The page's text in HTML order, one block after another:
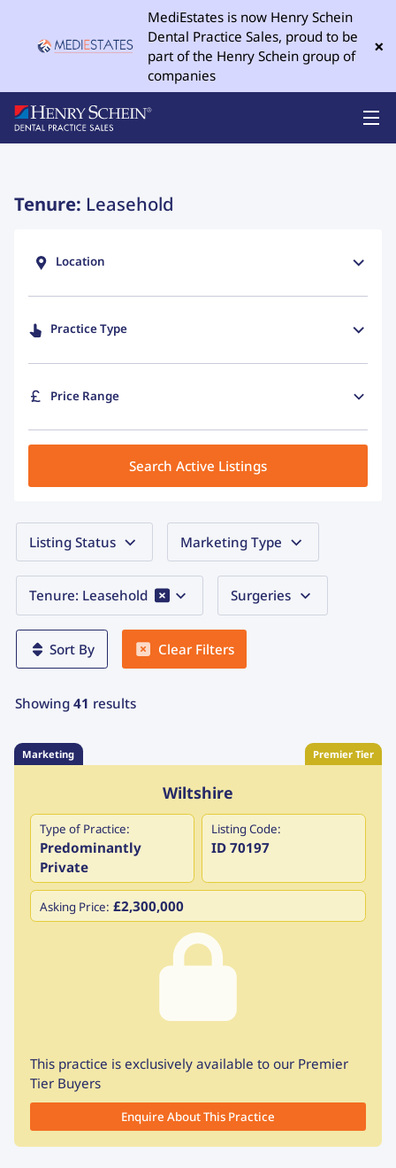
MediEstates is now Henry Schein
Dental Practice Sales, proud to be
part of the Henry Schein group of
companies
×
Tenure: Leasehold
Location
Practice Type
Price Range
Search Active Listings
Listing Status Marketing Type
Tenure: Leasehold Surgeries
Sort By Clear Filters
Showing 41 results
Marketing Premier Tier
Wiltshire
Type of Practice:
Predominantly
Private
Listing Code:
ID 70197
Asking Price: £2,300,000
This practice is exclusively available to our Premier
Tier Buyers
Enquire About This Practice